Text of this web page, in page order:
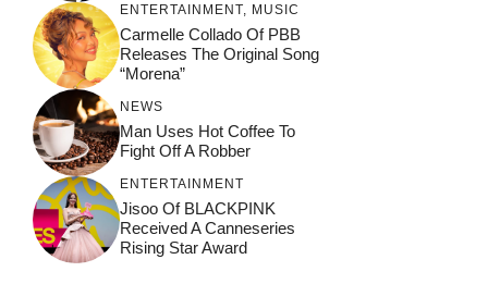
ENTERTAINMENT MUSIC
Carmelle Collado Of PBB
Releases The Original Song
“Morena”
NEWS
Man Uses Hot Coffee To
Fight Off A Robber
ENTERTAINMENT
Jisoo Of BLACKPINK
Received A Canneseries
Rising Star Award